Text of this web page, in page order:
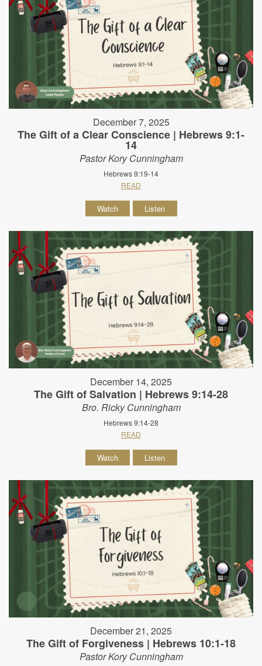
December 7, 2025
The Gift of a Clear Conscience | Hebrews 9:1-
14
Pastor Kory Cunningham
Hebrews 9:19-14
READ
Watch Listen
December 14, 2025
The Gift of Salvation | Hebrews 9:14-28
Bro. Ricky Cunningham
Hebrews 9:14-28
READ
Watch Listen
December 21, 2025
The Gift of Forgiveness | Hebrews 10:1-18
Pastor Kory Cunningham